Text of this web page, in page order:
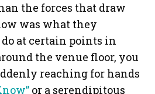
the forces that draw
was what they
do at certain points in
the venue floor, you
reaching for hands
or a serendipitous